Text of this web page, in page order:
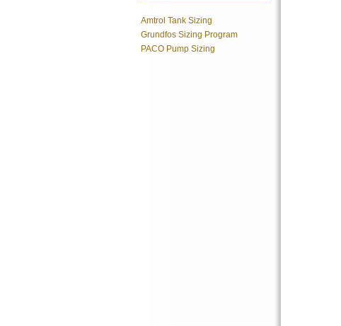
Amtrol Tank Sizing
Grundfos Sizing Program
PACO Pump Sizing